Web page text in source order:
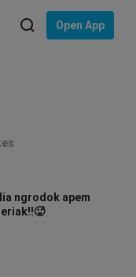
Open App
ngrodok apem